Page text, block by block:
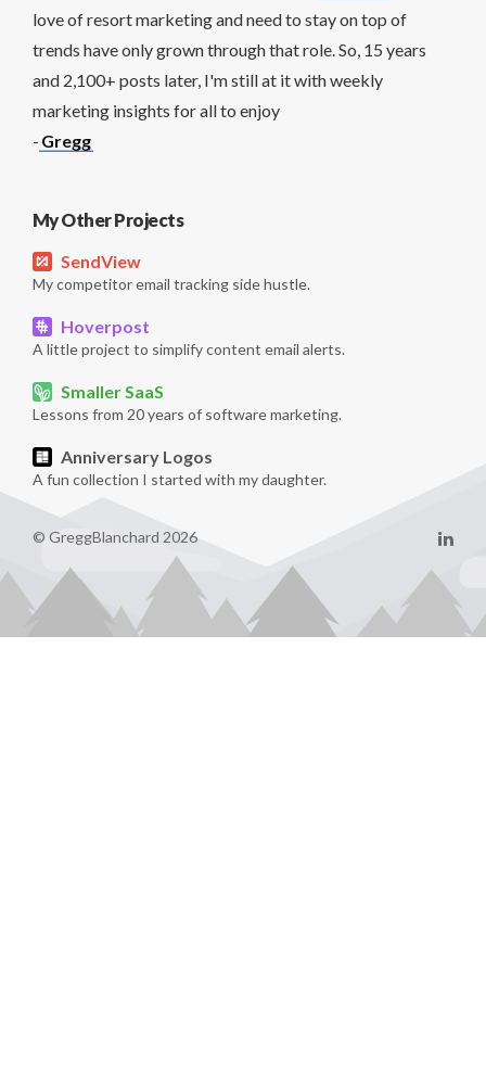
love of resort marketing and need to stay on top of
trends have only grown through that role. So, 15 years
and 2,100+ posts later, I'm still at it with weekly
marketing insights for all to enjoy
- Gregg
My Other Projects
SendView
My competitor email tracking side hustle.
Hoverpost
A little project to simplify content email alerts.
Smaller SaaS
Lessons from 20 years of software marketing.
Anniversary Logos
A fun collection I started with my daughter.
© GreggBlanchard 2026